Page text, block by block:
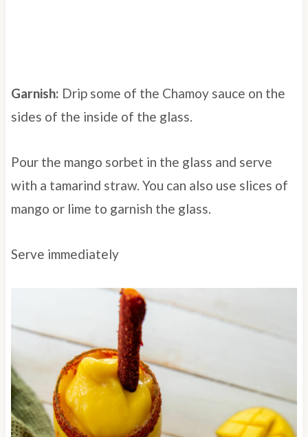
Garnish: Drip some of the Chamoy sauce on the
sides of the inside of the glass.
Pour the mango sorbet in the glass and serve
with a tamarind straw. You can also use slices of
mango or lime to garnish the glass.
Serve immediately